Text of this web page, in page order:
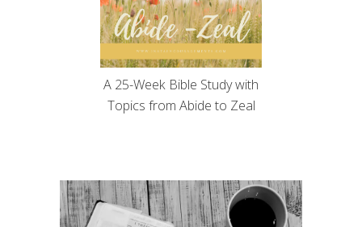
A 25-Week Bible Study with
Topics from Abide to Zeal